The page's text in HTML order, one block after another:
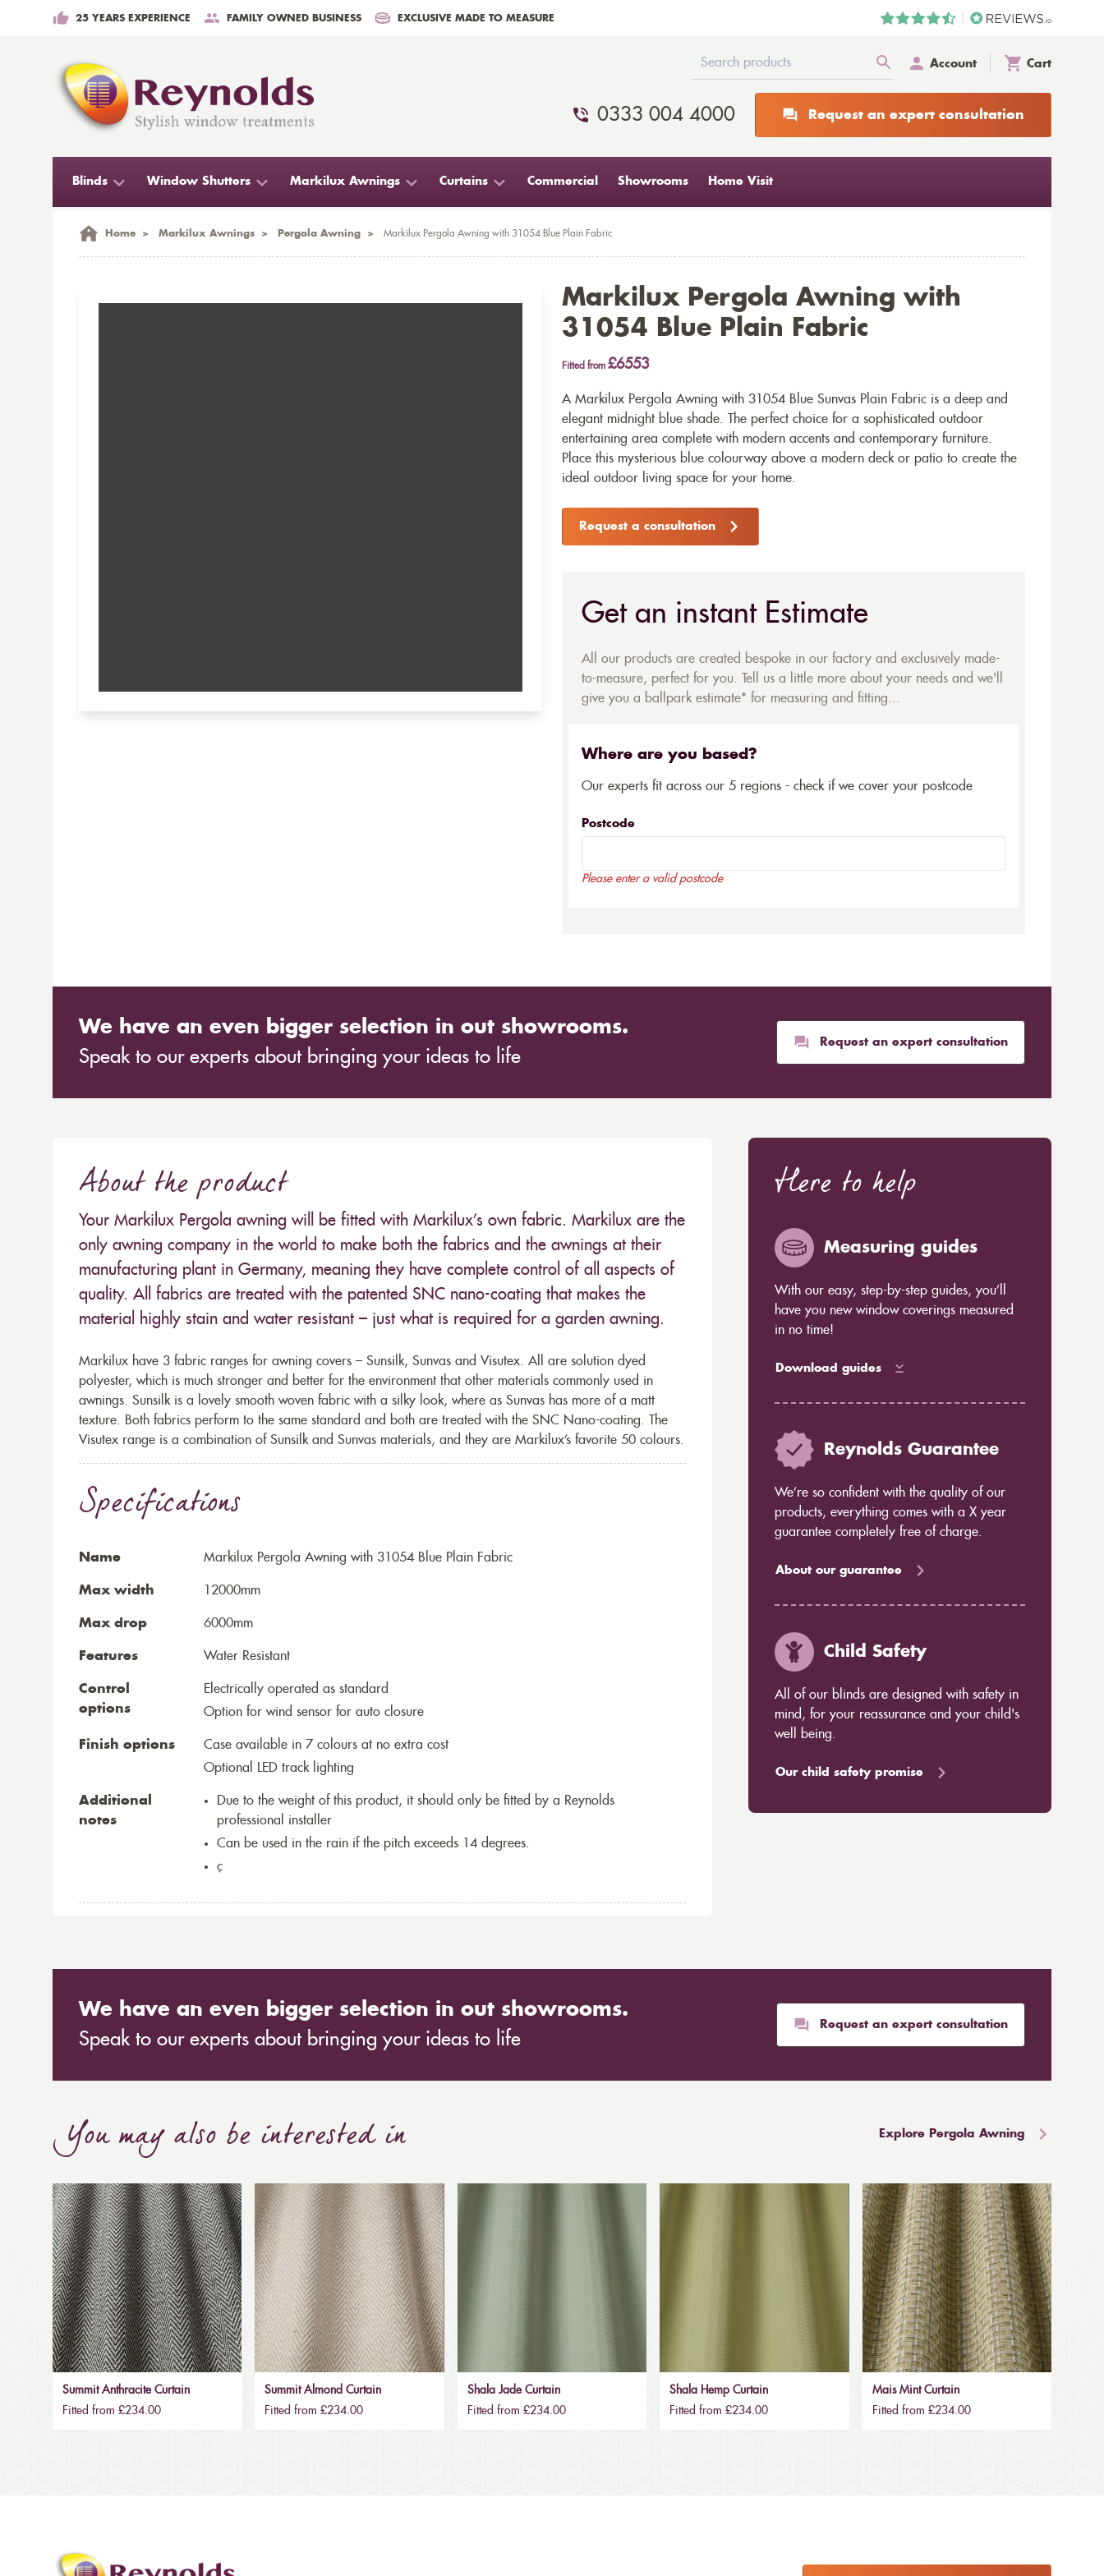
25 YEARS EXPERIENCE FAMILY OWNED BUSINESS EXCLUSIVE MADE TO MEASURE
Account Cart
0333 004 4000 Request an expert consultation
Blinds Window Shutters Markilux Awnings Curtains Commercial Showrooms Home Visit
Home > Markilux Awnings > Pergola Awning > Markilux Pergola Awning with 31054 Blue Plain Fabric
Markilux Pergola Awning with
31054 Blue Plain Fabric
Fitted from £6553
A Markilux Pergola Awning with 31054 Blue Sunvas Plain Fabric is a deep and
elegant midnight blue shade. The perfect choice for a sophisticated outdoor
entertaining area complete with modern accents and contemporary furniture.
Place this mysterious blue colourway above a modern deck or patio to create the
ideal outdoor living space for your home.
Request a consultation
Get an instant Estimate
All our products are created bespoke in our factory and exclusively made-
to-measure, perfect for you. Tell us a little more about your needs and we'll
give you a ballpark estimate* for measuring and fitting...
Where are you based?
Our experts fit across our 5 regions - check if we cover your postcode
Postcode
Please enter a valid postcode
We have an even bigger selection in out showrooms.
Speak to our experts about bringing your ideas to life
Request an expert consultation
About the product
Your Markilux Pergola awning will be fitted with Markilux’s own fabric. Markilux are the
only awning company in the world to make both the fabrics and the awnings at their
manufacturing plant in Germany, meaning they have complete control of all aspects of
quality. All fabrics are treated with the patented SNC nano-coating that makes the
material highly stain and water resistant – just what is required for a garden awning.
Markilux have 3 fabric ranges for awning covers – Sunsilk, Sunvas and Visutex. All are solution dyed
polyester, which is much stronger and better for the environment that other materials commonly used in
awnings. Sunsilk is a lovely smooth woven fabric with a silky look, where as Sunvas has more of a matt
texture. Both fabrics perform to the same standard and both are treated with the SNC Nano-coating. The
Visutex range is a combination of Sunsilk and Sunvas materials, and they are Markilux’s favorite 50 colours.
Specifications
Name Markilux Pergola Awning with 31054 Blue Plain Fabric
Max width 12000mm
Max drop 6000mm
Features Water Resistant
Control
options
Electrically operated as standard
Option for wind sensor for auto closure
Finish options
Case available in 7 colours at no extra cost
Optional LED track lighting
Additional
notes
Due to the weight of this product, it should only be fitted by a Reynolds
professional installer
Can be used in the rain if the pitch exceeds 14 degrees.
ç
Here to help
Measuring guides
With our easy, step-by-step guides, you’ll
have you new window coverings measured
in no time!
Download guides
Reynolds Guarantee
We’re so confident with the quality of our
products, everything comes with a X year
guarantee completely free of charge.
About our guarantee
Child Safety
All of our blinds are designed with safety in
mind, for your reassurance and your child's
well being.
Our child safety promise
We have an even bigger selection in out showrooms.
Speak to our experts about bringing your ideas to life
Request an expert consultation
You may also be interested in Explore Pergola Awning
Summit Anthracite Curtain
Fitted from £234.00
Summit Almond Curtain
Fitted from £234.00
Shala Jade Curtain
Fitted from £234.00
Shala Hemp Curtain
Fitted from £234.00
Mais Mint Curtain
Fitted from £234.00